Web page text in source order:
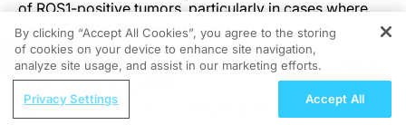
of ROS1-positive tumors, particularly in cases where
the G2032R mutation is present.
Researchers used a homology model based on PDB ID
7Z5X to construct a full-length structure of the mutated
ROS1 protein. A virtual screen of 1,760 compounds
REGISTER
COVID-19 Recovery: Investigating the
By clicking “Accept All Cookies”, you agree to the storing
of cookies on your device to enhance site navigation,
analyze site usage, and assist in our marketing efforts.
Privacy Settings Accept All